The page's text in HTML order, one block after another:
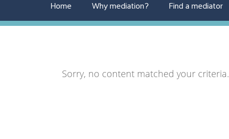
Home Why mediation? Find a mediator
Sorry, no content matched your criteria.